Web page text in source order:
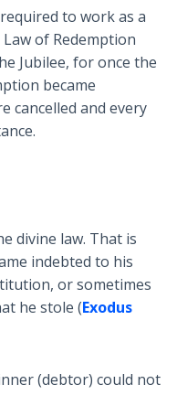
to work as a
of Redemption
Jubilee, for once the
became
cancelled and every
divine law. That is
indebted to his
or sometimes
he stole (Exodus
(debtor) could not